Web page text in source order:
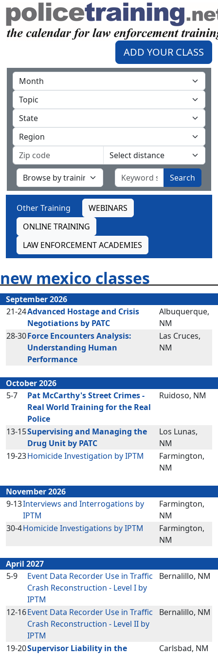
ADD YOUR CLASS
Search
Other Training
WEBINARS
ONLINE TRAINING
LAW ENFORCEMENT ACADEMIES
new mexico classes
September 2026
21-24Advanced Hostage and Crisis
Negotiations by PATC
Albuquerque,
NM
28-30Force Encounters Analysis:
Understanding Human
Performance
Las Cruces,
NM
October 2026
5-7
Pat McCarthy's Street Crimes -
Real World Training for the Real
Police
Ruidoso, NM
13-15Supervising and Managing the
Drug Unit by PATC
Los Lunas,
NM
19-23Homicide Investigation by IPTM
Farmington,
NM
November 2026
9-13Interviews and Interrogations by
IPTM
Farmington,
NM
30-4Homicide Investigations by IPTM
Farmington,
NM
April 2027
5-9
Event Data Recorder Use in Traffic
Crash Reconstruction - Level I by
IPTM
Bernalillo, NM
12-16Event Data Recorder Use in Traffic
Crash Reconstruction - Level II by
IPTM
Bernalillo, NM
19-20Supervisor Liability in the
Carlsbad, NM